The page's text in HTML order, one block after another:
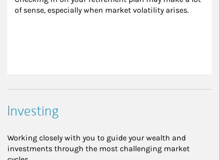
of sense, especially when market volatility arises.
Investing
Working closely with you to guide your wealth and
investments through the most challenging market